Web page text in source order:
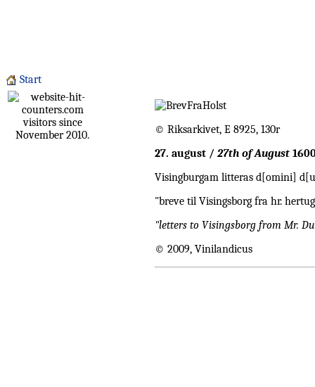
Start
visitors since
November 2010.
© Riksarkivet, E 8925, 130r
27. august /27th of August
Visingburgam litteras d[omini]
"breve til Visingsborg fra hr.
"letters to Visingsborg from Mr.
© 2009, Vinilandicus